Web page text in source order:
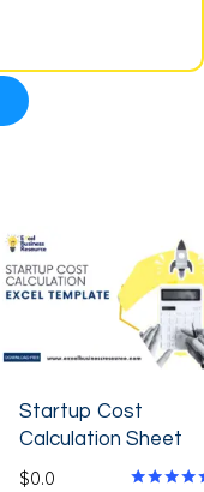
Startup Cost
Calculation Sheet
$0.0